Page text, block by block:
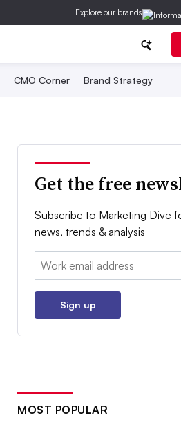
Explore our brands
CMO Corner Brand Strategy
Get the free
Subscribe to Marketing Dive
news, trends & analysis
Email:
Sign up
MOST POPULAR